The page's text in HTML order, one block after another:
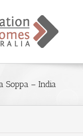
Soppa – India